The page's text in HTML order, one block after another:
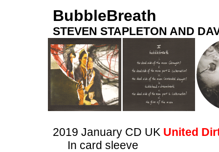
BubbleBreath
STEVEN STAPLETON AND
2019 January CD UK United
In card sleeve